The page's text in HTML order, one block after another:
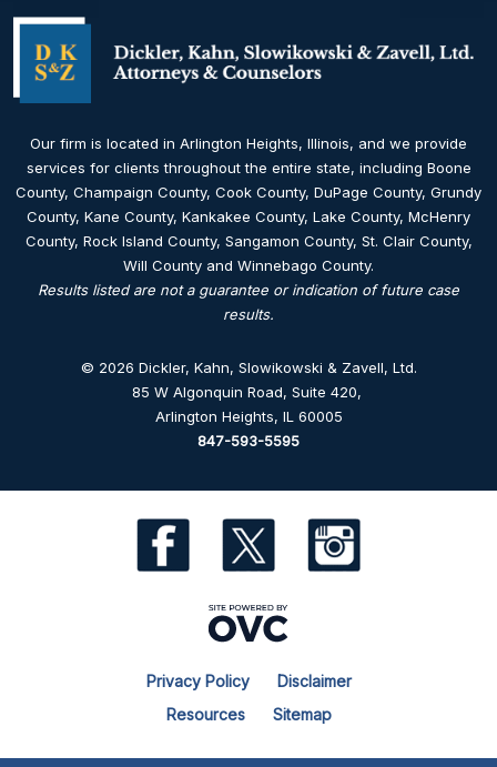
Our firm is located in Arlington Heights, Illinois, and we provide
services for clients throughout the entire state, including Boone
County, Champaign County, Cook County, DuPage County, Grundy
County, Kane County, Kankakee County, Lake County, McHenry
County, Rock Island County, Sangamon County, St. Clair County,
Will County and Winnebago County.
Results listed are not a guarantee or indication of future case
results.
© 2026 Dickler, Kahn, Slowikowski & Zavell, Ltd.
85 W Algonquin Road, Suite 420,
Arlington Heights, IL 60005
847-593-5595
Privacy Policy
Disclaimer
Resources
Sitemap